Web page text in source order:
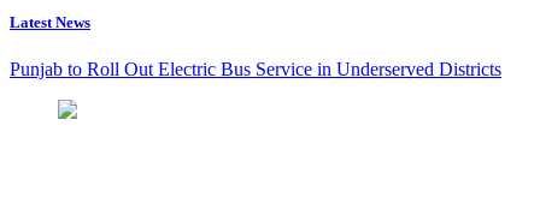
Latest News
Punjab to Roll Out Electric Bus Service in Underserved Districts